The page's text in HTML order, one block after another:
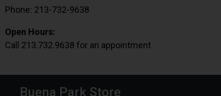
Phone: 213-732-9638
Open Hours:
Call 213.732.9638 for an appointment
Buena Park Store